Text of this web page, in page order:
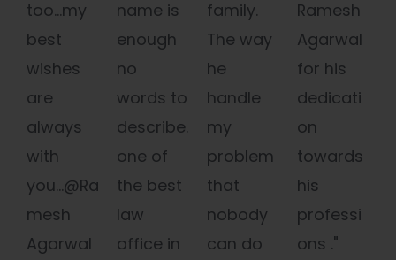
too...my
best
wishes
are
always
with
you...@Ra
mesh
Agarwal
name is
enough
no
words to
describe.
one of
the best
law
office in
family.
The way
he
handle
my
problem
that
nobody
can do
Ramesh
Agarwal
for his
dedicati
on
towards
his
professi
ons ."